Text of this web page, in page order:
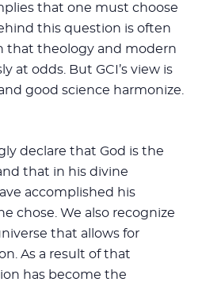
that one must choose
this question is often
that theology and modern
at odds. But GCI’s view is
good science harmonize.
declare that God is the
that in his divine
accomplished his
chose. We also recognize
that allows for
As a result of that
has become the